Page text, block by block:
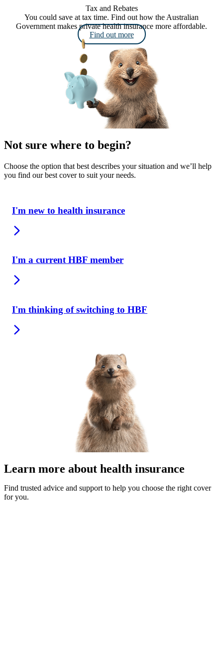
Tax and Rebates
You could save at tax time. Find out how the Australian
Government makes private health insurance more affordable.
Find out more
Not sure where to begin?
Choose the option that best describes your situation and we’ll help
you find our best cover to suit your needs.
I'm new to health insurance
I'm a current HBF member
I'm thinking of switching to HBF
Learn more about health insurance
Find trusted advice and support to help you choose the right cover
for you.